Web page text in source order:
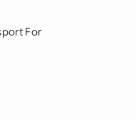
For